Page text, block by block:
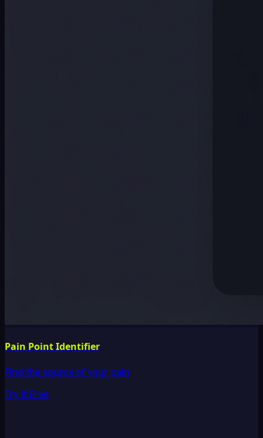
Pain Point Identifier
Find the source of your pain
Try It Free